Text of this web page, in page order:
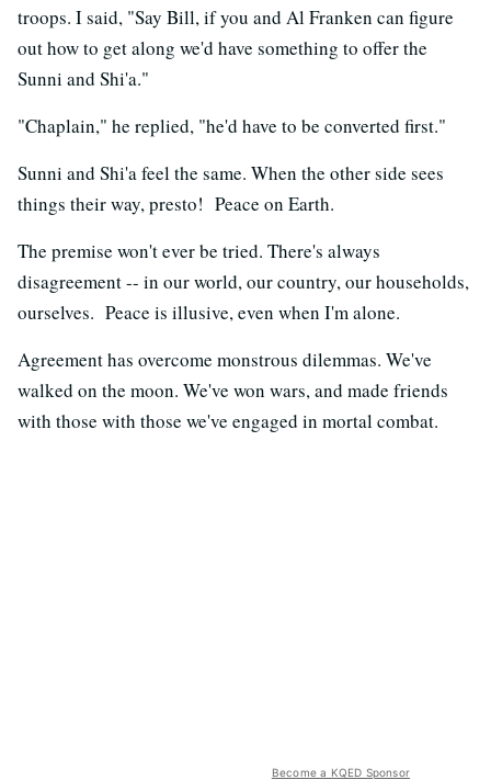
troops. I said, "Say Bill, if you and Al Franken can figure
out how to get along we'd have something to offer the
Sunni and Shi'a."
"Chaplain," he replied, "he'd have to be converted first."
Sunni and Shi'a feel the same. When the other side sees
things their way, presto! Peace on Earth.
The premise won't ever be tried. There's always
disagreement -- in our world, our country, our households,
ourselves. Peace is illusive, even when I'm alone.
Agreement has overcome monstrous dilemmas. We've
walked on the moon. We've won wars, and made friends
with those with those we've engaged in mortal combat.
Become a KQED Sponsor